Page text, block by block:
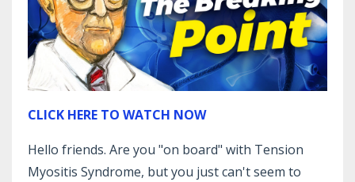
CLICK HERE TO WATCH NOW
Hello friends. Are you "on board" with Tension
Myositis Syndrome, but you just can't seem to